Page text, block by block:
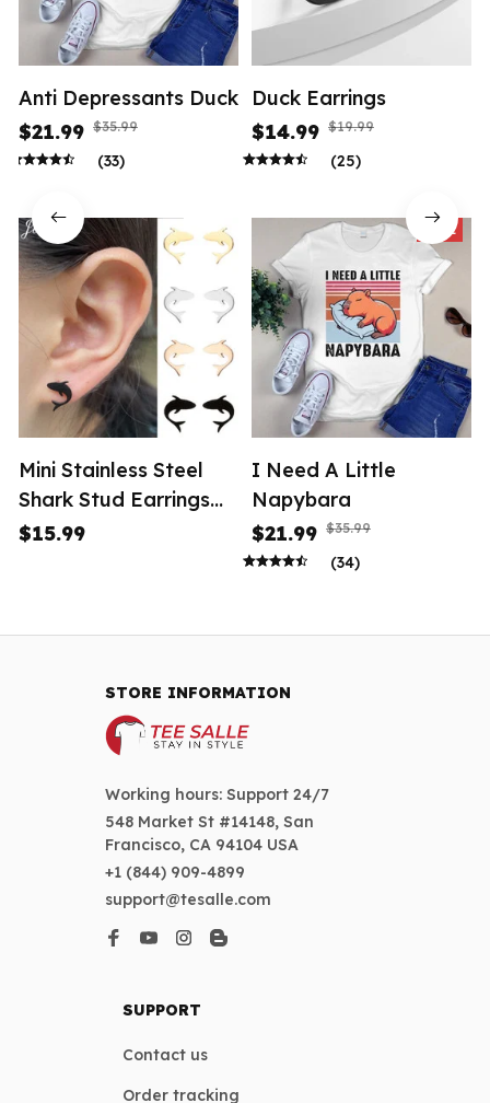
Anti Depressants Duck
$21.99 $35.99
(33)
Duck Earrings
$14.99 $19.99
(25)
Mini Stainless Steel
Shark Stud Earrings
Women
$15.99
SALE
I Need A Little
Napybara
$21.99 $35.99
(34)
STORE INFORMATION
Working hours: Support 24/7
548 Market St #14148, San
Francisco, CA 94104 USA
+1 (844) 909-4899
support@tesalle.com
SUPPORT
Contact us
Order tracking